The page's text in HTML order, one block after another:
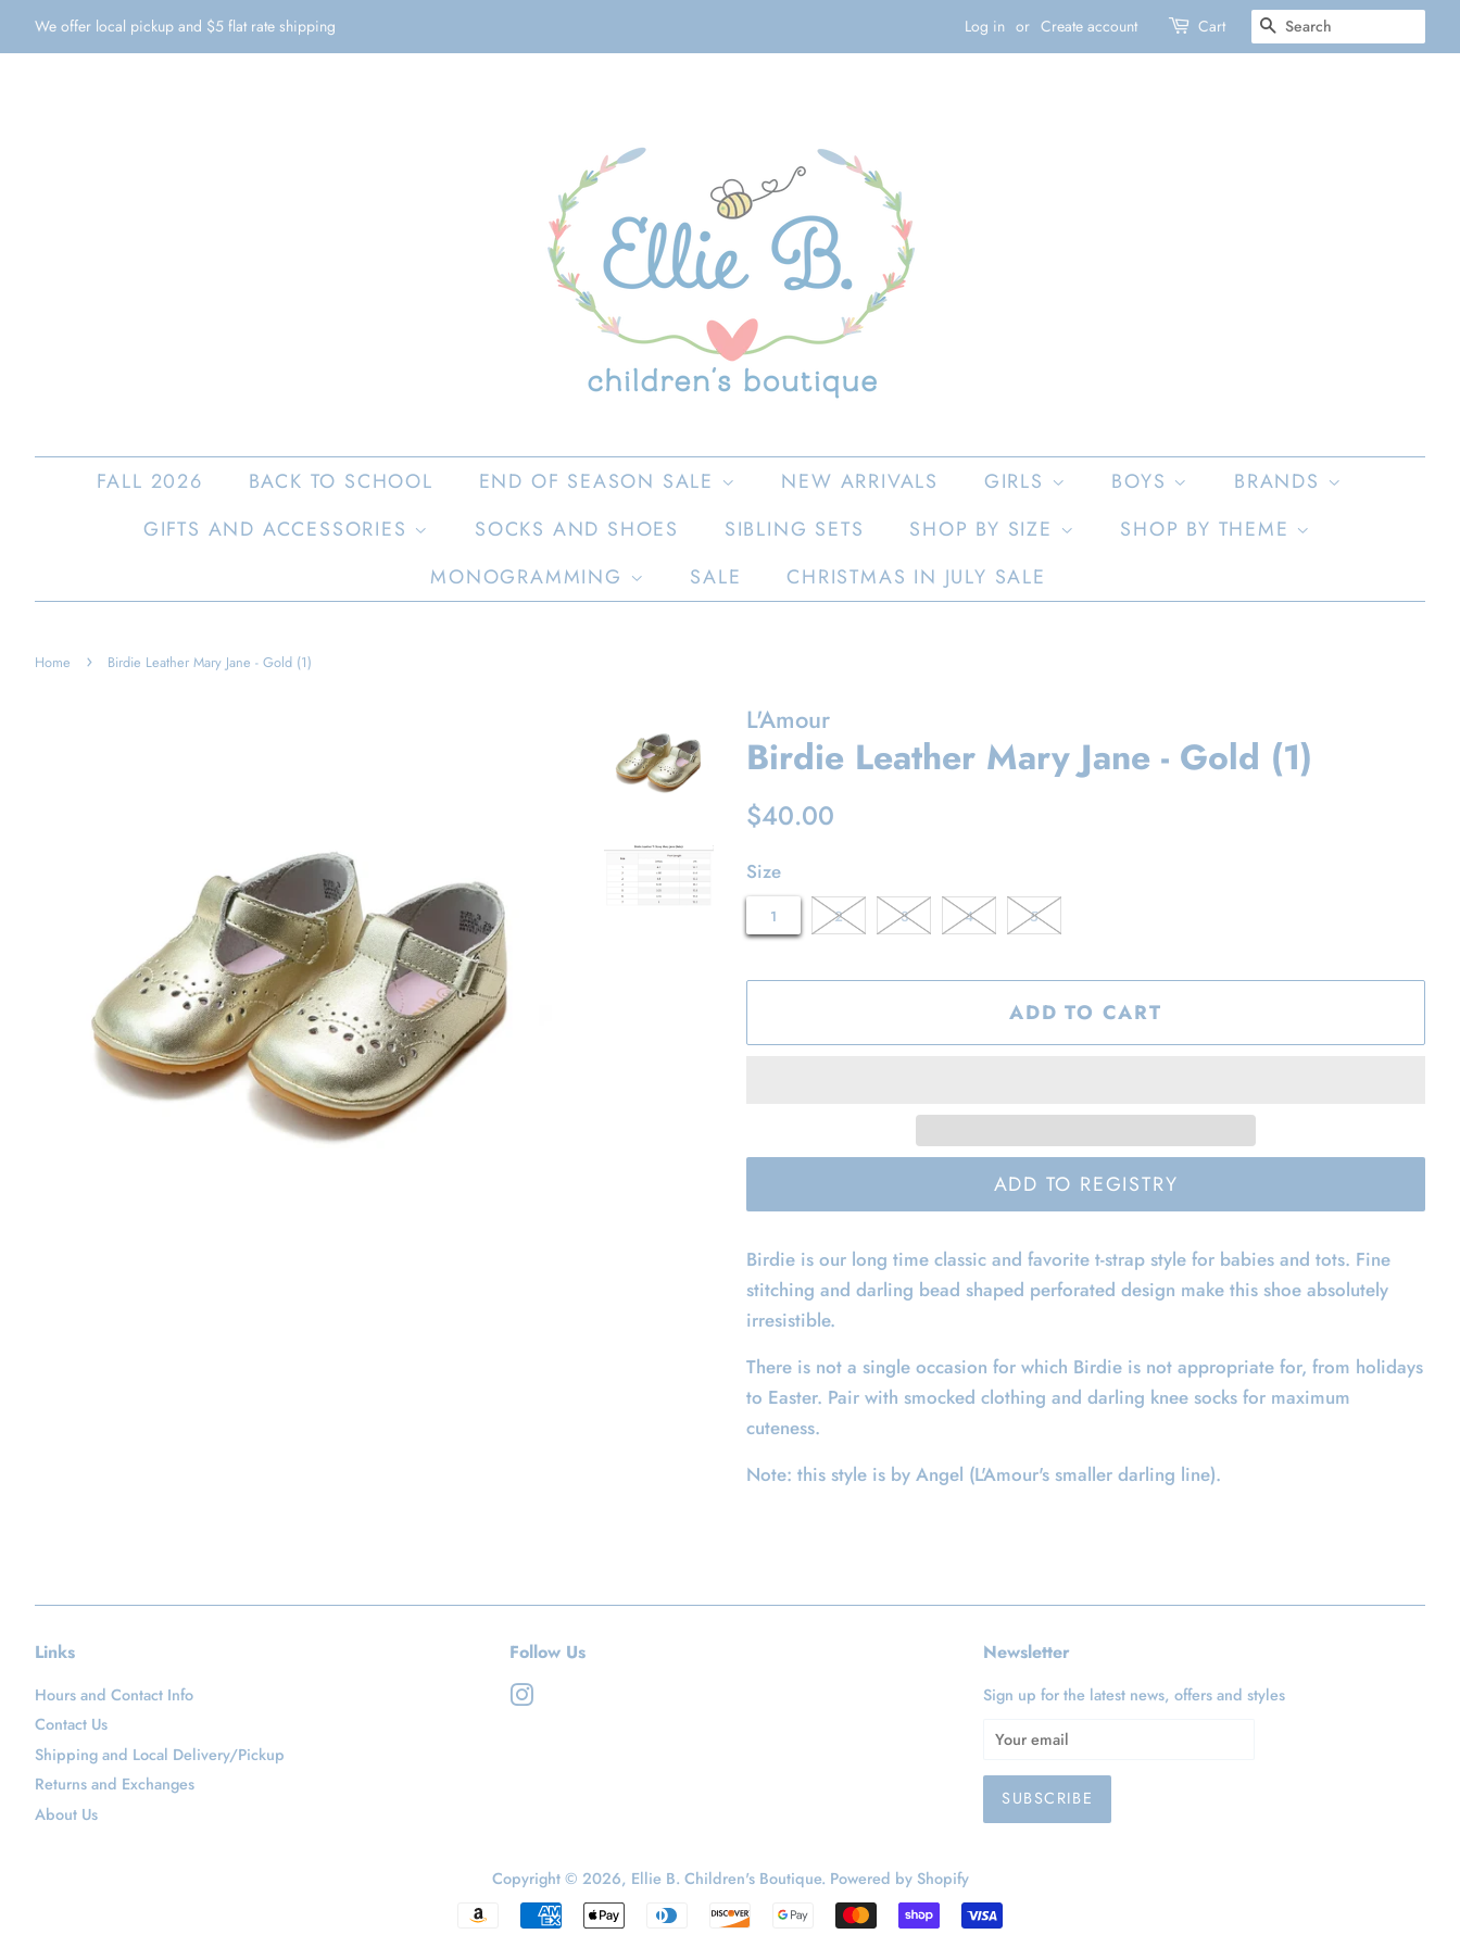
We offer local pickup and $5 flat rate shipping Log in or Create account Cart SEARCH
FALL 2026 BACK TO SCHOOL END OF SEASON SALE NEW ARRIVALS GIRLS BOYS
BRANDS
GIFTS AND ACCESSORIES
SOCKS AND SHOES SIBLING SETS SHOP BY SIZE
SHOP BY THEME
MONOGRAMMING
SALE CHRISTMAS IN JULY SALE
Home › Birdie Leather Mary Jane - Gold (1)
L'Amour
Birdie Leather Mary Jane - Gold (1)
Regular
$40.00
Size
1 2 3 4 5
ADD TO CART
Birdie is our long time classic and favorite t-strap style for babies and tots. Fine
stitching and darling bead shaped perforated design make this shoe absolutely
irresistible.
There is not a single occasion for which Birdie is not appropriate for, from holidays
to Easter. Pair with smocked clothing and darling knee socks for maximum
cuteness.
Note: this style is by Angel (L'Amour's smaller darling line).
Links
Hours and Contact Info
Contact Us
Shipping and Local Delivery/Pickup
Returns and Exchanges
About Us
Follow Us
Instagram
Newsletter
Sign up for the latest news, offers and styles
Copyright © 2026, Ellie B. Children's Boutique. Powered by Shopify
Payment